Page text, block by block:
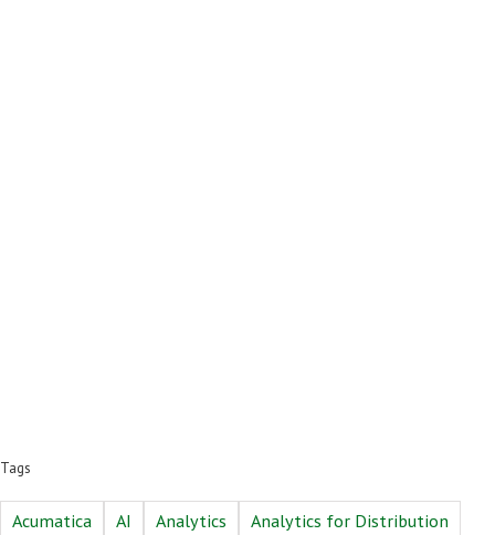
Tags
Acumatica AI Analytics
Analytics for Distribution